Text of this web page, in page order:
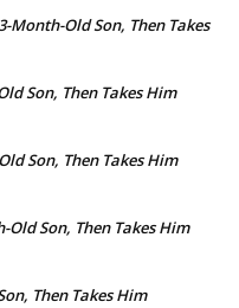
Month-Old Son, Then Takes
Son, Then Takes Him
Son, Then Takes Him
Son, Then Takes Him
Then Takes Him